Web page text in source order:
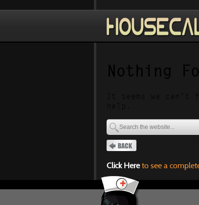
Nothing
It seems we can’t
help.
Click Hereto see a